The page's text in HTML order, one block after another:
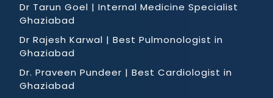
Dr Tarun Goel | Internal Medicine Specialist
Ghaziabad
Dr Rajesh Karwal | Best Pulmonologist in
Ghaziabad
Dr. Praveen Pundeer | Best Cardiologist in
Ghaziabad